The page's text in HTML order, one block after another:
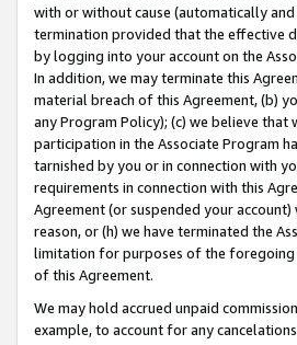
with or without cause (automatically
termination provided that the effective
by logging into your account on the
In addition, we may terminate this
material breach of this Agreement, (b)
any Program Policy); (c) we believe
participation in the Associate Program
tarnished by you or in connection with
requirements in connection with this
Agreement (or suspended your
reason, or (h) we have terminated the
limitation for purposes of the foregoing
of this Agreement.
We may hold accrued unpaid
example, to account for any